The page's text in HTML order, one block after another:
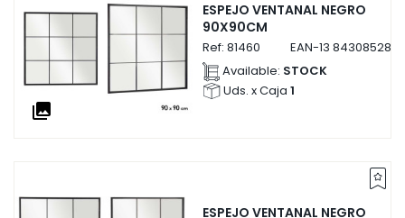
collections
ESPEJO VENTANAL NEGRO
90X90CM
Ref: 81460 EAN-13
Available: STOCK
Uds. x Caja 1
ESPEJO VENTANAL NEGRO